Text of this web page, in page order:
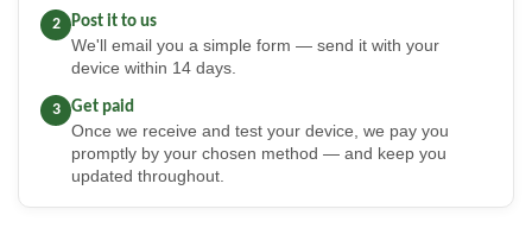
2
Post it to us
We'll email you a simple form — send it with your
device within 14 days.
3
Get paid
Once we receive and test your device, we pay you
promptly by your chosen method — and keep you
updated throughout.